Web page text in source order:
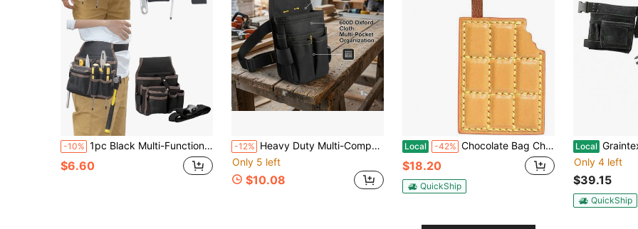
-10% 1pc Black Multi-Functional Canvas Tool Storage Bag, Electrician Tool Belt Pouch, Drill Holster, Wrench, Screwdriver, Hardware Tool Bag, Storage Bag, Non-Waterproof Electrician Repair Tool Bag, Washable, Multiple Compartments For Easy Tool Organization, Repair Tool Bag, Tool Belt, Includes Hammer, Drill And Screw Fastener, Tool Bag, Electrician Tools
$6.60
-12% Heavy Duty Multi-Compartment Electrician Tool Waist Bag, Portable Waist-Hanging Tool Pouch, Mechanic DIY Hardware Tool Storage Bag
Only 5 left
$10.08
Local -42% Chocolate Bag Charms,Leather Bag Charm,Purse Charms Handbags,Crossbody Bags, Cute Bag Accessories Gifts Women
$18.20
QuickShip
Local Graintex DS2312 11 Pocket Black Color Suede Leather
Only 4 left
$39.15
QuickShip